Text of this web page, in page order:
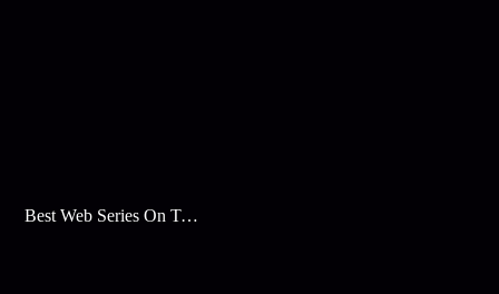
Best Web Series On Tata Play Binge